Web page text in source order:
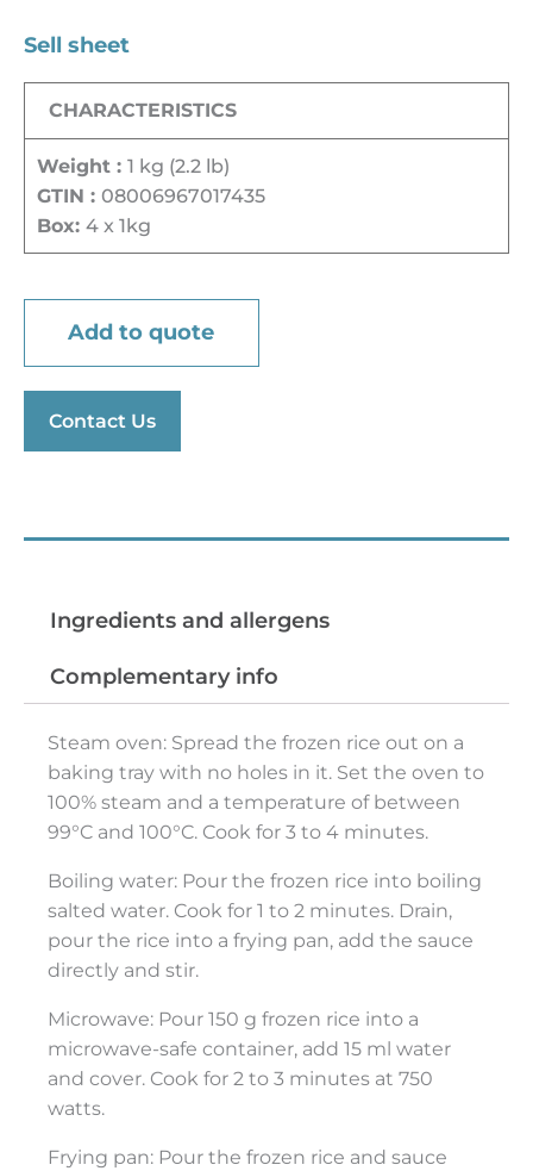
Sell sheet
CHARACTERISTICS
Weight : 1 kg (2.2 lb)
GTIN : 08006967017435
Box: 4 x 1kg
Add to quote
Contact Us
Ingredients and allergens
Complementary info
Steam oven: Spread the frozen rice out on a
baking tray with no holes in it. Set the oven to
100% steam and a temperature of between
99°C and 100°C. Cook for 3 to 4 minutes.
Boiling water: Pour the frozen rice into boiling
salted water. Cook for 1 to 2 minutes. Drain,
pour the rice into a frying pan, add the sauce
directly and stir.
Microwave: Pour 150 g frozen rice into a
microwave-safe container, add 15 ml water
and cover. Cook for 2 to 3 minutes at 750
watts.
Frying pan: Pour the frozen rice and sauce